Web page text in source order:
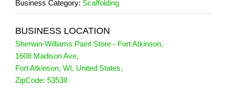
Business Category: Scaffolding
BUSINESS LOCATION
Sherwin-Williams Paint Store - Fort Atkinson,
1608 Madison Ave,
Fort Atkinson, WI, United States,
ZipCode: 53538